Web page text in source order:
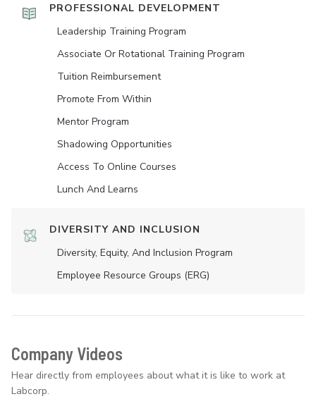
PROFESSIONAL DEVELOPMENT
Leadership Training Program
Associate Or Rotational Training Program
Tuition Reimbursement
Promote From Within
Mentor Program
Shadowing Opportunities
Access To Online Courses
Lunch And Learns
DIVERSITY AND INCLUSION
Diversity, Equity, And Inclusion Program
Employee Resource Groups (ERG)
Company Videos
Hear directly from employees about what it is like to work at
Labcorp.